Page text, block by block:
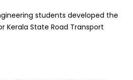
students developed the
Kerala State Road Transport